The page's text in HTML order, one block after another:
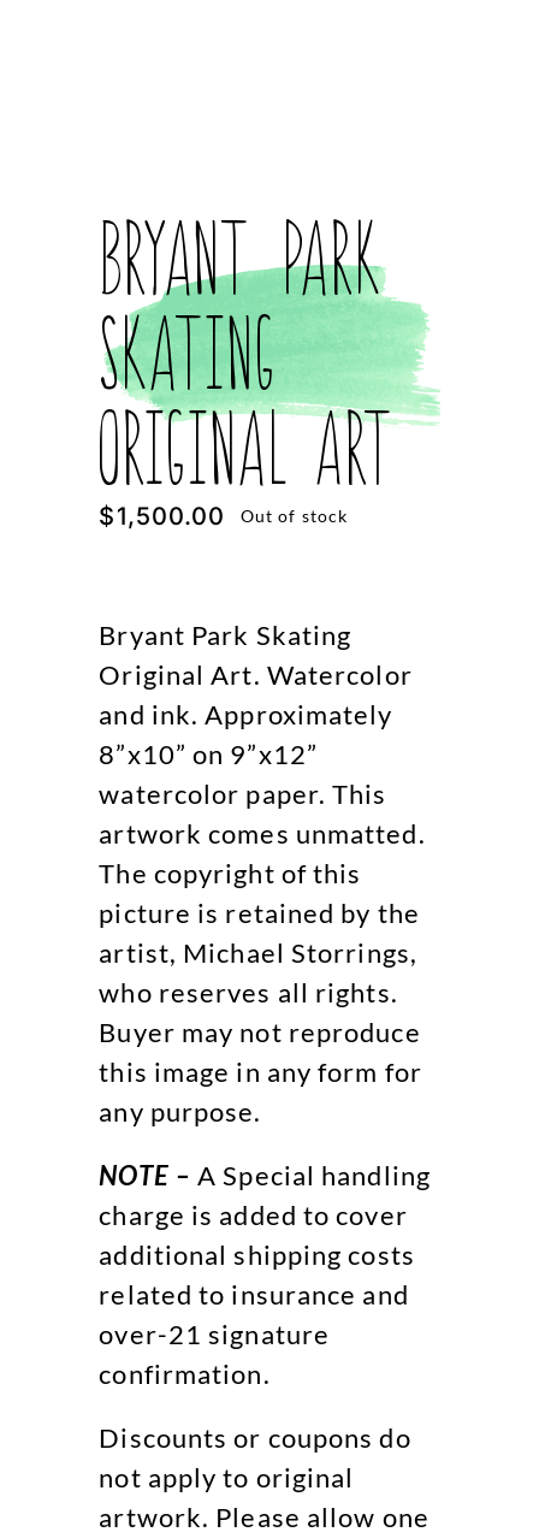
Bryant Park
Skating
Original Art
$1,500.00 Out of stock
Bryant Park Skating
Original Art. Watercolor
and ink. Approximately
8”x10” on 9”x12”
watercolor paper. This
artwork comes unmatted.
The copyright of this
picture is retained by the
artist, Michael Storrings,
who reserves all rights.
Buyer may not reproduce
this image in any form for
any purpose.
NOTE – A Special handling
charge is added to cover
additional shipping costs
related to insurance and
over-21 signature
confirmation.
Discounts or coupons do
not apply to original
artwork. Please allow one